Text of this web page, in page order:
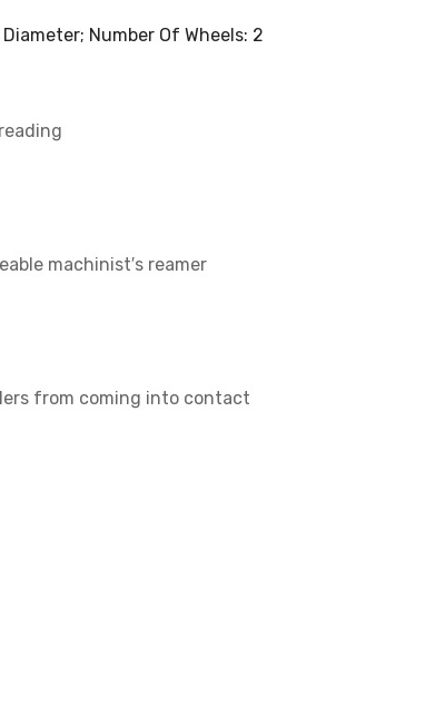
Number Of Wheels: 2
machinist′s reamer
from coming into contact